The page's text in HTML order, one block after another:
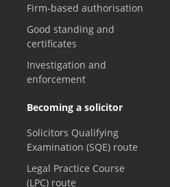
Firm-based authorisation
Good standing and
certificates
Investigation and
enforcement
Becoming a solicitor
Solicitors Qualifying
Examination (SQE) route
Legal Practice Course
(LPC) route